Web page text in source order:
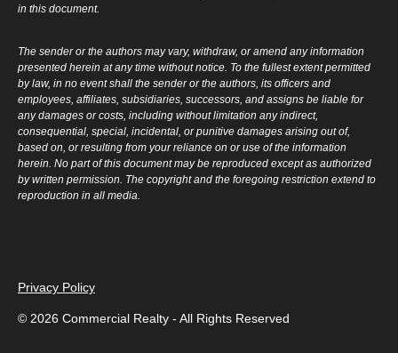
in this document.
The sender or the authors may vary, withdraw, or amend any information
presented herein at any time without notice. To the fullest extent permitted
by law, in no event shall the sender or the authors, its officers and
employees, affiliates, subsidiaries, successors, and assigns be liable for
any damages or costs, including without limitation any indirect,
consequential, special, incidental, or punitive damages arising out of,
based on, or resulting from your reliance on or use of the information
herein. No part of this document may be reproduced except as authorized
by written permission. The copyright and the foregoing restriction extend to
reproduction in all media.
Privacy Policy
© 2026 Commercial Realty - All Rights Reserved